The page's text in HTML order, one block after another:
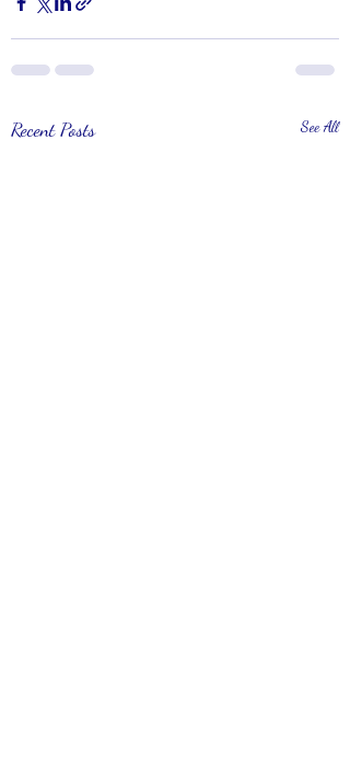
Recent Posts See All